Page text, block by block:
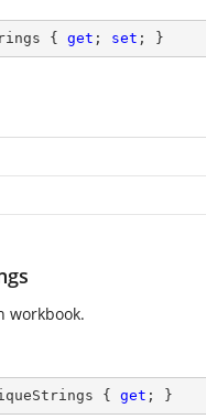
{ get ; set ; }
workbook.
{ get ; }